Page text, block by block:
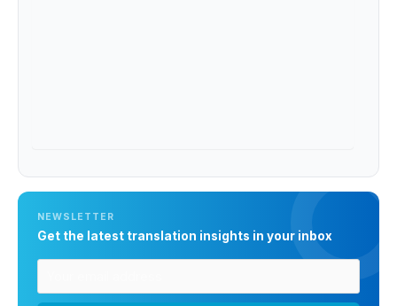
NEWSLETTER
Get the latest translation insights in your inbox